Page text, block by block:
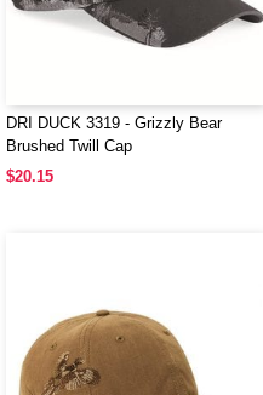
DRI DUCK 3319 - Grizzly Bear
Brushed Twill Cap
$20.15